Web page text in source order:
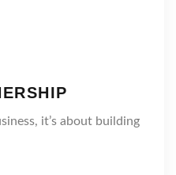
it’s about building